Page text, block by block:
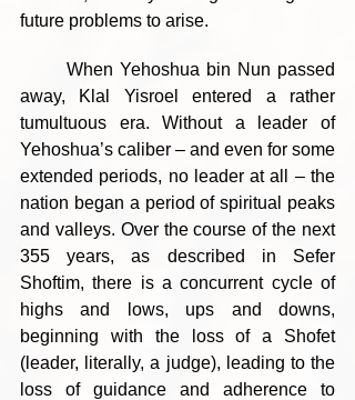
future problems to arise.
away, Klal Yisroel entered a rather
tumultuous era. Without a leader of
Yehoshua’s caliber – and even for some
extended periods, no leader at all – the
nation began a period of spiritual peaks
and valleys. Over the course of the next
355 years, as described in Sefer
Shoftim, there is a concurrent cycle of
highs and lows, ups and downs,
beginning with the loss of a Shofet
(leader, literally, a judge), leading to the
loss of guidance and adherence to